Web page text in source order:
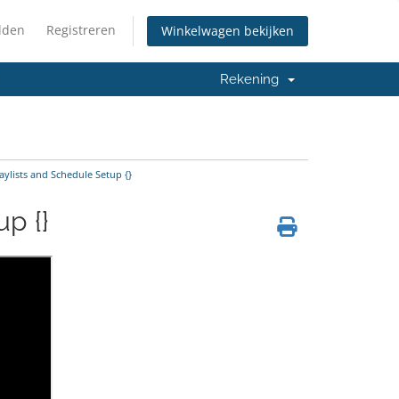
Registreren Winkelwagen bekijken
Rekening
and Schedule Setup {}
{}